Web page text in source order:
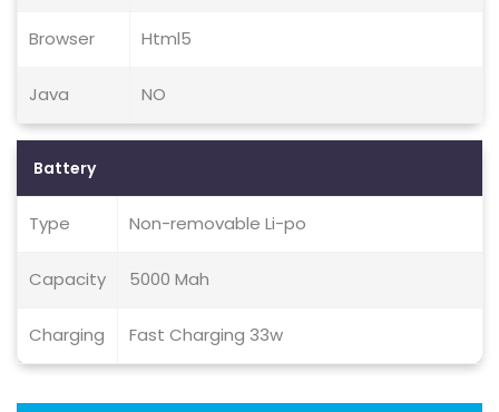
Browser Html5
Java NO
Battery
Type Non-removable Li-po
Capacity 5000 Mah
Charging Fast Charging 33w